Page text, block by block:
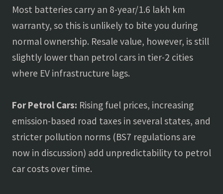
Most batteries carry an 8-year/1.6 lakh km
warranty, so this is unlikely to bite you during
normal ownership. Resale value, however, is still
slightly lower than petrol cars in tier-2 cities
where EV infrastructure lags.
For Petrol Cars: Rising fuel prices, increasing
emission-based road taxes in several states, and
stricter pollution norms (BS7 regulations are
now in discussion) add unpredictability to petrol
car costs over time.